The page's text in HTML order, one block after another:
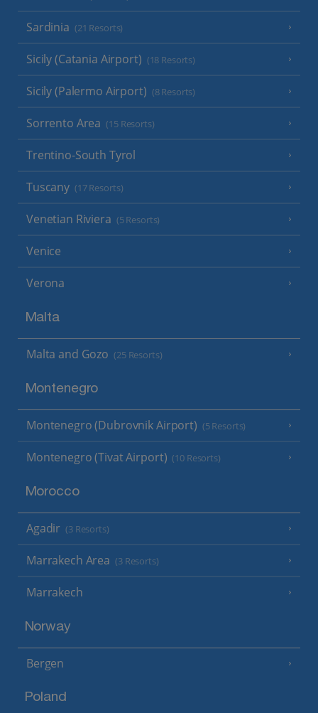
Sardinia (21 Resorts)
Sicily (Catania Airport) (18 Resorts)
Sicily (Palermo Airport) (8 Resorts)
Sorrento Area (15 Resorts)
Trentino-South Tyrol
Tuscany (17 Resorts)
Venetian Riviera (5 Resorts)
Venice
Verona
Malta
Malta and Gozo (25 Resorts)
Montenegro
Montenegro (Dubrovnik Airport) (5 Resorts)
Montenegro (Tivat Airport) (10 Resorts)
Morocco
Agadir (3 Resorts)
Marrakech Area (3 Resorts)
Marrakech
Norway
Bergen
Poland